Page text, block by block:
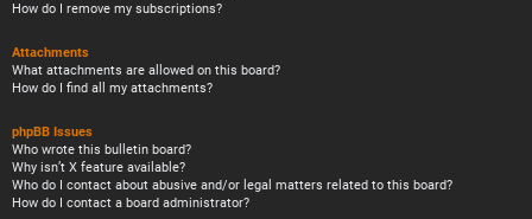
How do I remove my subscriptions?
Attachments
What attachments are allowed on this board?
How do I find all my attachments?
phpBB Issues
Who wrote this bulletin board?
Why isn’t X feature available?
Who do I contact about abusive and/or legal matters related to this board?
How do I contact a board administrator?